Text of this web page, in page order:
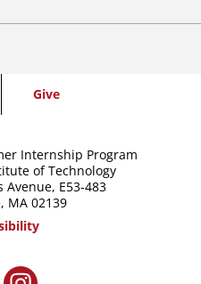
Internship Program
of Technology
Avenue, E53-483
MA 02139
Give